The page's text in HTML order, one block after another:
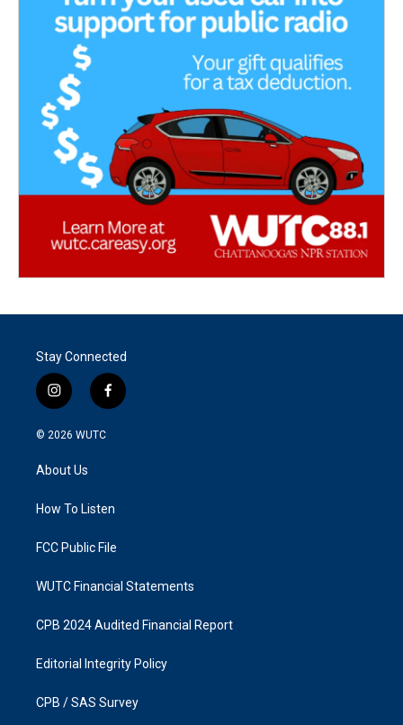
Stay Connected
i
n
s
g
a
f
a
k
© 2026 WUTC
About Us
How To Listen
FCC Public File
WUTC Financial Statements
CPB 2024 Audited Financial Report
Editorial Integrity Policy
CPB / SAS Survey